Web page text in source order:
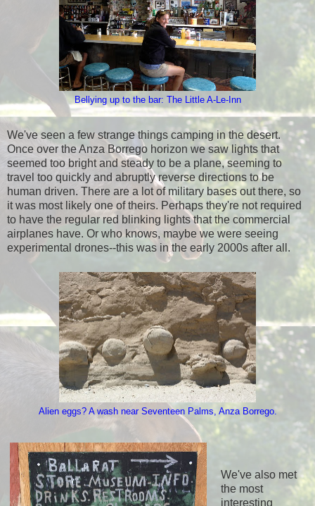
Bellying up to the bar: The Little A-Le-Inn
We've seen a few strange things camping in the desert.
Once over the Anza Borrego horizon we saw lights that
seemed too bright and steady to be a plane, seeming to
travel too quickly and abruptly reverse directions to be
human driven. There are a lot of military bases out there, so
it was most likely one of theirs. Perhaps they're not required
to have the regular red blinking lights that the commercial
airplanes have. Or who knows, maybe we were seeing
experimental drones--this was in the early 2000s after all.
Alien eggs? A wash near Seventeen Palms, Anza Borrego.
We've also met
the most
interesting